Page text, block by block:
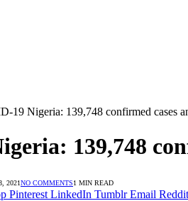
19 Nigeria: 139,748 confirmed cases
139,748
2021NO COMMENTS1 MIN READ
Pinterest LinkedIn Tumblr Email Reddit